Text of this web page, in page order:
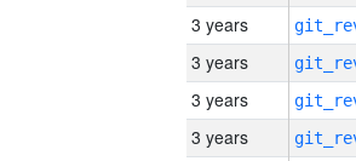
3 years
3 years
3 years
3 years